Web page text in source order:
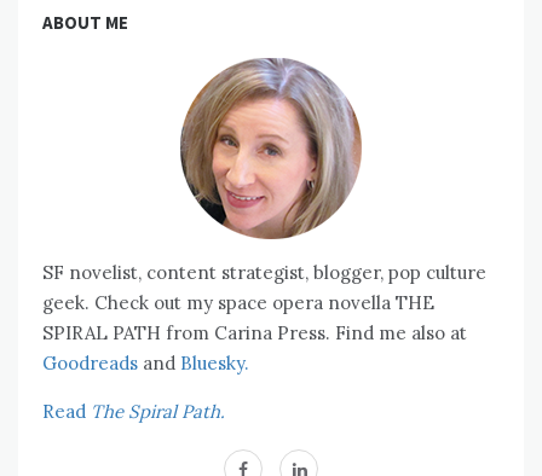
ABOUT ME
SF novelist, content strategist, blogger, pop culture
geek. Check out my space opera novella THE
SPIRAL PATH from Carina Press. Find me also at
Goodreads and Bluesky.
Read The Spiral Path.